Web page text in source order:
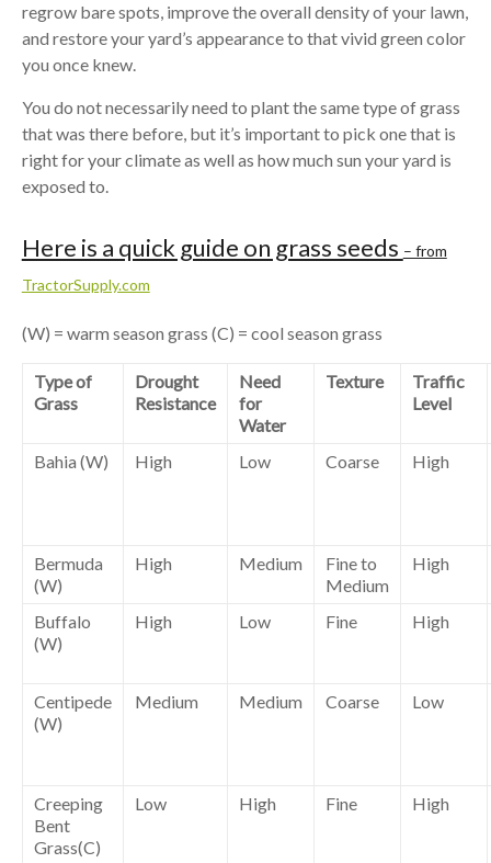
regrow bare spots, improve the overall density of your lawn,
and restore your yard’s appearance to that vivid green color
you once knew.
You do not necessarily need to plant the same type of grass
that was there before, but it’s important to pick one that is
right for your climate as well as how much sun your yard is
exposed to.
Here is a quick guide on grass seeds – from
TractorSupply.com
(W) = warm season grass (C) = cool season grass
Type of
Grass
Drought
Resistance
Need
for
Water
Texture
Traffic
Level
Bahia (W) High Low Coarse High
Bermuda
(W)
High Medium
Fine to
Medium
High
Buffalo
(W)
High Low Fine High
Centipede
(W)
Medium Medium Coarse Low
Creeping
Bent
Grass(C)
Low High Fine High